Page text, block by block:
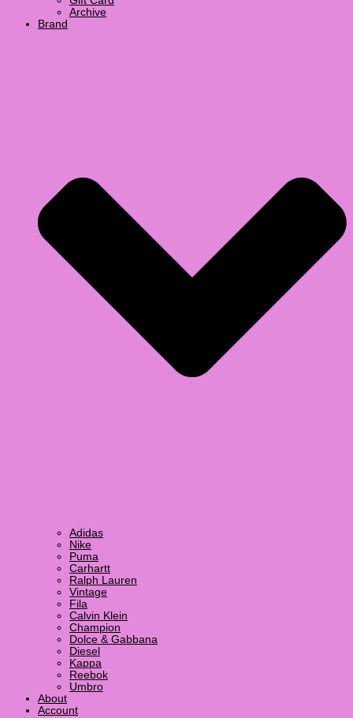
Archive
Brand
Adidas
Nike
Puma
Carhartt
Ralph Lauren
Vintage
Fila
Calvin Klein
Champion
Dolce & Gabbana
Diesel
Kappa
Reebok
Umbro
About
Account